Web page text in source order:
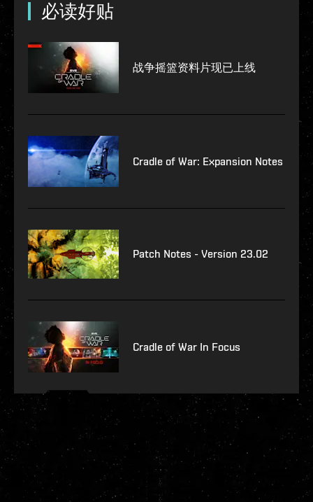
必读好贴
战争摇篮资料片现已上线
Cradle of War: Expansion Notes
Patch Notes - Version 23.02
Cradle of War In Focus